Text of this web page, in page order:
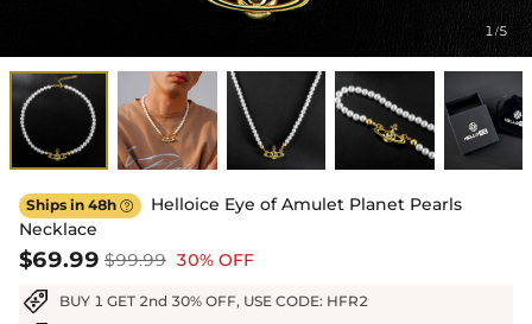
1/5
Ships in 48h 
Helloice Eye of Amulet Planet Pearls
Necklace
$69.99 $99.99 30% OFF
BUY 1 GET 2nd 30% OFF, USE CODE: HFR2